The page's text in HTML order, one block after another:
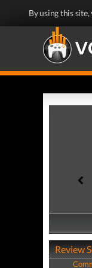
By using this
Review